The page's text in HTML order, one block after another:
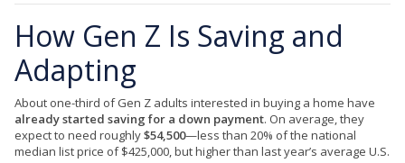
How Gen Z Is Saving and
Adapting
About one-third of Gen Z adults interested in buying a home have
already started saving for a down payment. On average, they
expect to need roughly$54,500—less than 20% of the national
median list price of $425,000, but higher than last year’s average U.S.